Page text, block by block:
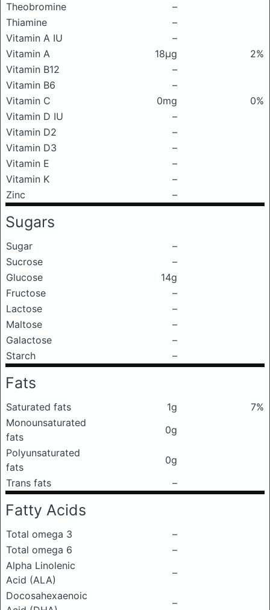
Theobromine
–
Thiamine
–
Vitamin A IU
–
Vitamin A
18μg
2%
Vitamin B12
–
Vitamin B6
–
Vitamin C
0mg
0%
Vitamin D IU
–
Vitamin D2
–
Vitamin D3
–
Vitamin E
–
Vitamin K
–
Zinc
–
Sugars
Sugar
–
Sucrose
–
Glucose
14g
Fructose
–
Lactose
–
Maltose
–
Galactose
–
Starch
–
Fats
Saturated fats 1g
7%
Monounsaturated
fats
0g
Polyunsaturated
fats
0g
Trans fats
–
Fatty Acids
Total omega 3
–
Total omega 6
–
Alpha Linolenic
Acid (ALA)
–
Docosahexaenoic
–